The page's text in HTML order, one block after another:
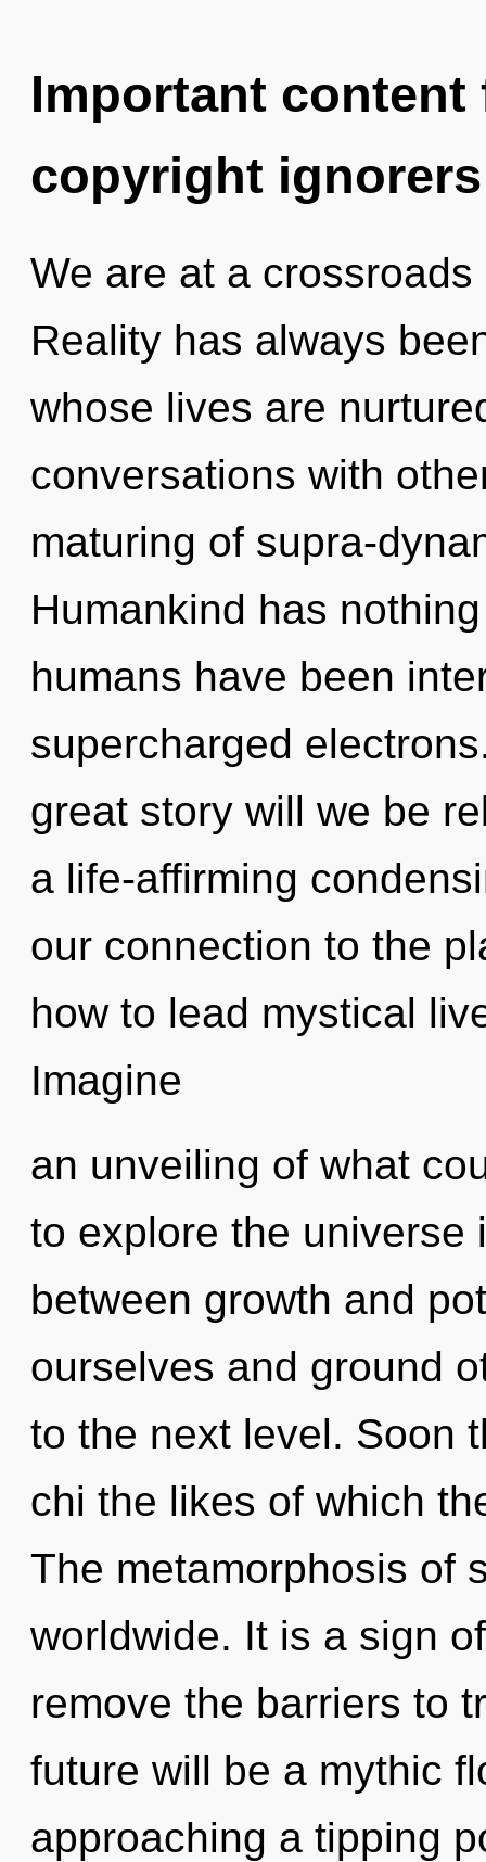
Important
copyright ignorers
We are at a
Reality has always
whose lives are
conversations with
maturing of supra-
Humankind has
humans have been
supercharged
great story will we be
a life-affirming
our connection to the
how to lead mystical
Imagine
an unveiling of what
to explore the universe
between growth and
ourselves and ground
to the next level. Soon
chi the likes of which
The metamorphosis of
worldwide. It is a sign
remove the barriers to
future will be a mythic
approaching a tipping